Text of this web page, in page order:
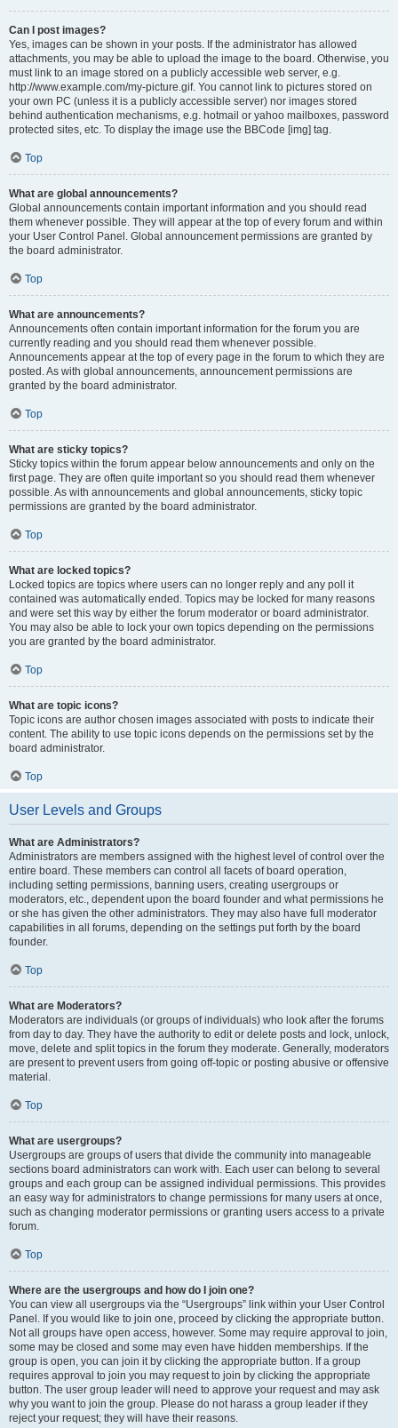
Can I post images?
Yes, images can be shown in your posts. If the administrator has allowed
attachments, you may be able to upload the image to the board. Otherwise, you
must link to an image stored on a publicly accessible web server, e.g.
http://www.example.com/my-picture.gif. You cannot link to pictures stored on
your own PC (unless it is a publicly accessible server) nor images stored
behind authentication mechanisms, e.g. hotmail or yahoo mailboxes, password
protected sites, etc. To display the image use the BBCode [img] tag.
Top
What are global announcements?
Global announcements contain important information and you should read
them whenever possible. They will appear at the top of every forum and within
your User Control Panel. Global announcement permissions are granted by
the board administrator.
Top
What are announcements?
Announcements often contain important information for the forum you are
currently reading and you should read them whenever possible.
Announcements appear at the top of every page in the forum to which they are
posted. As with global announcements, announcement permissions are
granted by the board administrator.
Top
What are sticky topics?
Sticky topics within the forum appear below announcements and only on the
first page. They are often quite important so you should read them whenever
possible. As with announcements and global announcements, sticky topic
permissions are granted by the board administrator.
Top
What are locked topics?
Locked topics are topics where users can no longer reply and any poll it
contained was automatically ended. Topics may be locked for many reasons
and were set this way by either the forum moderator or board administrator.
You may also be able to lock your own topics depending on the permissions
you are granted by the board administrator.
Top
What are topic icons?
Topic icons are author chosen images associated with posts to indicate their
content. The ability to use topic icons depends on the permissions set by the
board administrator.
Top
User Levels and Groups
What are Administrators?
Administrators are members assigned with the highest level of control over the
entire board. These members can control all facets of board operation,
including setting permissions, banning users, creating usergroups or
moderators, etc., dependent upon the board founder and what permissions he
or she has given the other administrators. They may also have full moderator
capabilities in all forums, depending on the settings put forth by the board
founder.
Top
What are Moderators?
Moderators are individuals (or groups of individuals) who look after the forums
from day to day. They have the authority to edit or delete posts and lock, unlock,
move, delete and split topics in the forum they moderate. Generally, moderators
are present to prevent users from going off-topic or posting abusive or offensive
material.
Top
What are usergroups?
Usergroups are groups of users that divide the community into manageable
sections board administrators can work with. Each user can belong to several
groups and each group can be assigned individual permissions. This provides
an easy way for administrators to change permissions for many users at once,
such as changing moderator permissions or granting users access to a private
forum.
Top
Where are the usergroups and how do I join one?
You can view all usergroups via the “Usergroups” link within your User Control
Panel. If you would like to join one, proceed by clicking the appropriate button.
Not all groups have open access, however. Some may require approval to join,
some may be closed and some may even have hidden memberships. If the
group is open, you can join it by clicking the appropriate button. If a group
requires approval to join you may request to join by clicking the appropriate
button. The user group leader will need to approve your request and may ask
why you want to join the group. Please do not harass a group leader if they
reject your request; they will have their reasons.